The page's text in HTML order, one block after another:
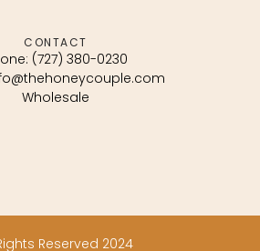
CONTACT
(727) 380-0230
Wholesale
Reserved 2024